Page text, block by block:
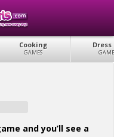
Cooking
GAMES
Dress
and you’ll see a